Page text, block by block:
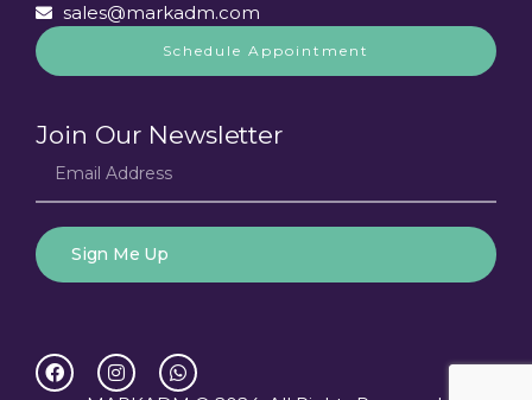
sales@markadm.com
Schedule Appointment
Join Our Newsletter
Sign Me Up